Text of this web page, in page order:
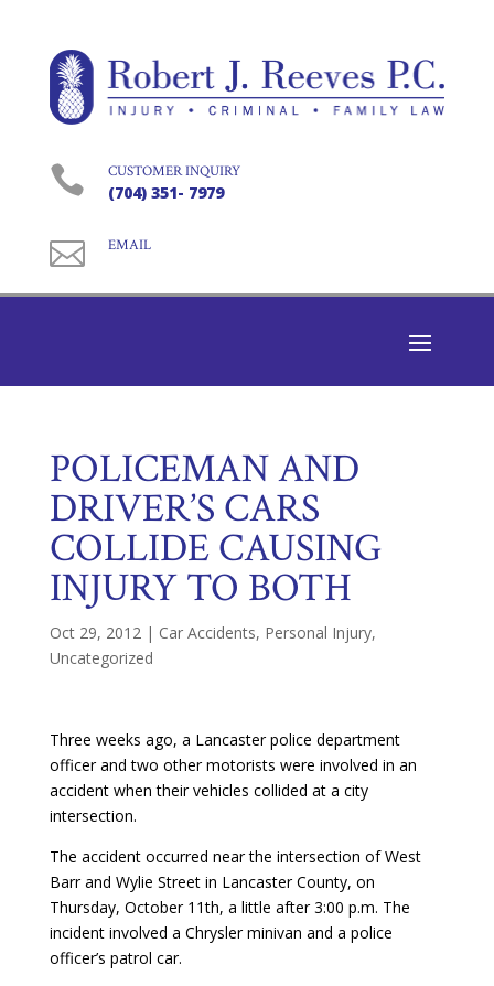
 CUSTOMER INQUIRY
(704) 351- 7979
 EMAIL
POLICEMAN AND
DRIVER’S CARS
COLLIDE CAUSING
INJURY TO BOTH
Oct 29, 2012 | Car Accidents, Personal Injury,
Uncategorized
Three weeks ago, a Lancaster police department
officer and two other motorists were involved in an
accident when their vehicles collided at a city
intersection.
The accident occurred near the intersection of West
Barr and Wylie Street in Lancaster County, on
Thursday, October 11th, a little after 3:00 p.m. The
incident involved a Chrysler minivan and a police
officer’s patrol car.